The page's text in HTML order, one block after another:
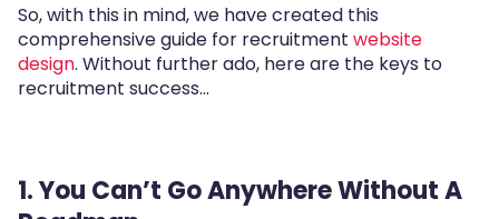
So, with this in mind, we have created this
comprehensive guide for recruitment website
design. Without further ado, here are the keys to
recruitment success...
1. You Can’t Go Anywhere Without A